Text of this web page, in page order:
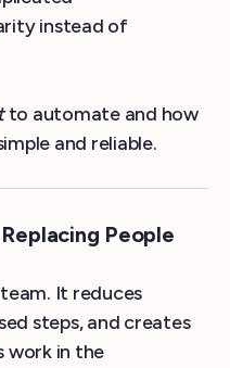
instead of
to automate and how
and reliable.
People
It reduces
steps, and creates
work in the